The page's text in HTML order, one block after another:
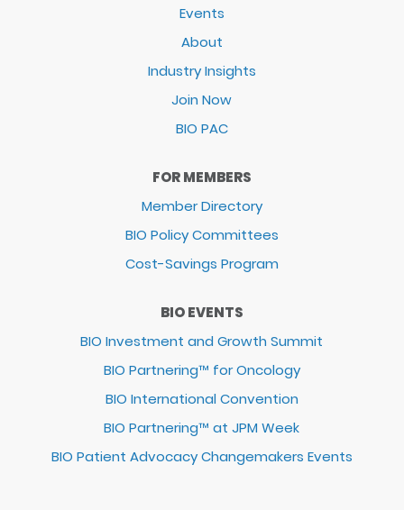
Events
About
Industry Insights
Join Now
BIO PAC
FOR MEMBERS
Member Directory
BIO Policy Committees
Cost-Savings Program
BIO EVENTS
BIO Investment and Growth Summit
BIO Partnering™ for Oncology
BIO International Convention
BIO Partnering™ at JPM Week
BIO Patient Advocacy Changemakers Events